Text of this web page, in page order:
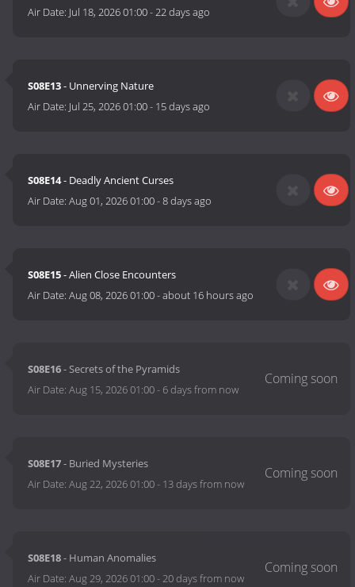
Air Date: Jul 18, 2026 01:00-22 days ago
S08E13- Unnerving Nature
Air Date: Jul 25, 2026 01:00- 15 days ago
S08E14- Deadly Ancient Curses
Air Date:Aug 01, 2026 01:00-8 days ago
S08E15- Alien Close Encounters
Air Date:Aug 08, 2026 01:00-about 16 hours ago
S08E16- Secrets of the Pyramids
Air Date:Aug 15, 2026 01:00- 6 days from now
S08E17- Buried Mysteries
Air Date:Aug 22, 2026 01:00- 13 days from now
S08E18- Human Anomalies
Air Date:Aug 29, 2026 01:00-20 days from now